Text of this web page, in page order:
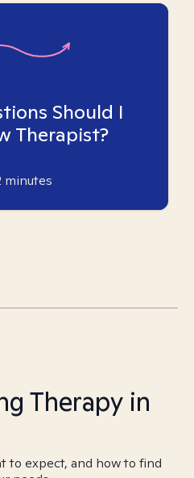
Should I
Therapist?
minutes
Therapy in
to expect, and how to find